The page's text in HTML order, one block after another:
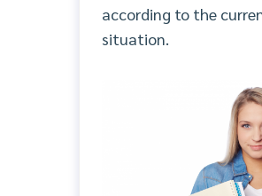
according to the
situation.